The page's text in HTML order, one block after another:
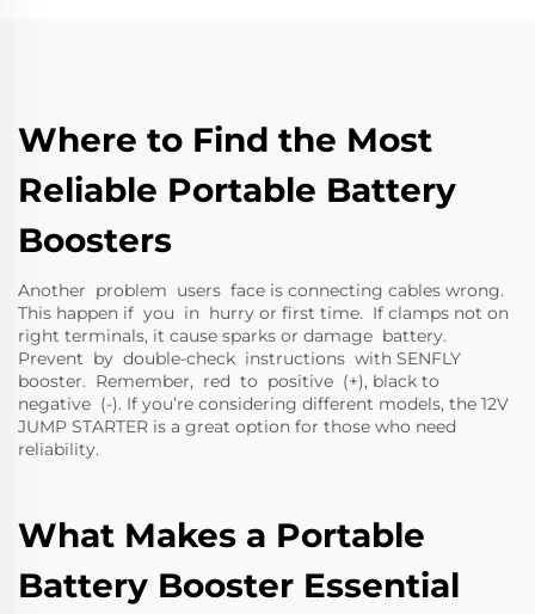
Where to Find the Most
Reliable Portable Battery
Boosters
Another problem users face is connecting cables wrong.
This happen if you in hurry or first time. If clamps not on
right terminals, it cause sparks or damage battery.
Prevent by double-check instructions with SENFLY
booster. Remember, red to positive (+), black to
negative (-). If you’re considering different models, the 12V
JUMP STARTER is a great option for those who need
reliability.
What Makes a Portable
Battery Booster Essential